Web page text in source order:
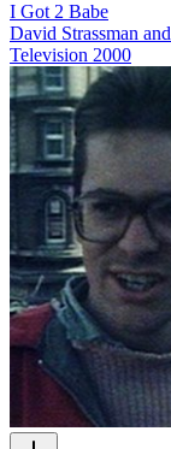
I Got 2 Babe
David Strassman
Television 2000